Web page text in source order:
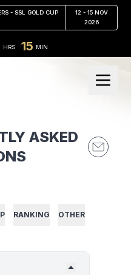
- SSL GOLD CUP
12 - 15 NOV
2026
HRS 15 MIN
ASKED
RANKING OTHER